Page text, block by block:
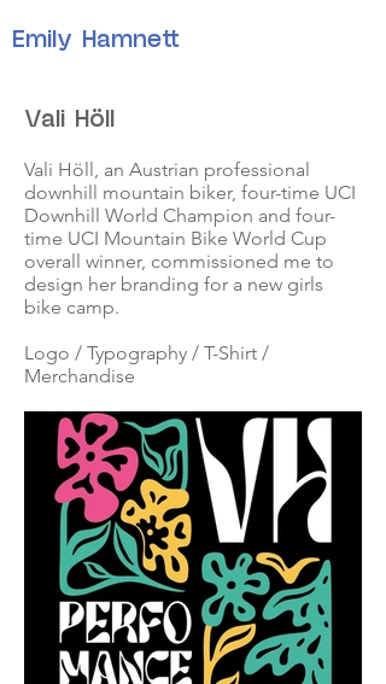
Emily Hamnett
Vali Höll
Vali Höll, an Austrian professional
downhill mountain biker, four-time UCI
Downhill World Champion and four-
time UCI Mountain Bike World Cup
overall winner, commissioned me to
design her branding for a new girls
bike camp.
Logo / Typography / T-Shirt /
Merchandise